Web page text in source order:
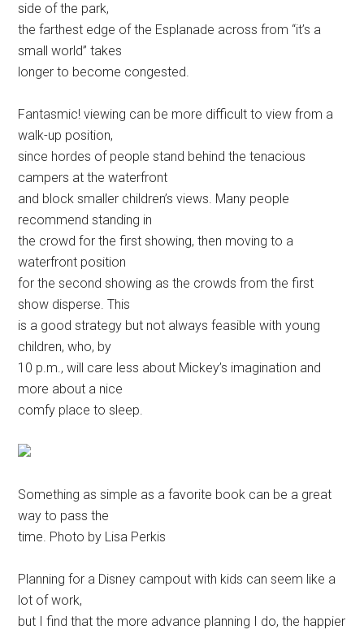
side of the park,
the farthest edge of the Esplanade across from “it’s a
small world” takes
longer to become congested.
Fantasmic! viewing can be more difficult to view from a
walk-up position,
since hordes of people stand behind the tenacious
campers at the waterfront
and block smaller children’s views. Many people
recommend standing in
the crowd for the first showing, then moving to a
waterfront position
for the second showing as the crowds from the first
show disperse. This
is a good strategy but not always feasible with young
children, who, by
10 p.m., will care less about Mickey’s imagination and
more about a nice
comfy place to sleep.
Something as simple as a favorite book can be a great
way to pass the
time. Photo by Lisa Perkis
Planning for a Disney campout with kids can seem like a
lot of work,
but I find that the more advance planning I do, the happier